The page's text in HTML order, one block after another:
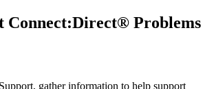
Connect:Direct® Problems
gather information to help support